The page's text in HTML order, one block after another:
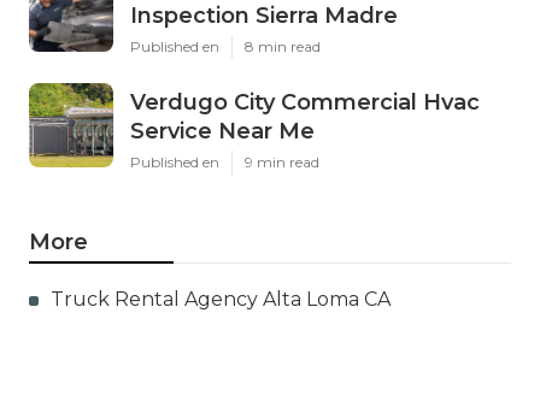
Inspection Sierra Madre
Published en 8 min read
Verdugo City Commercial Hvac
Service Near Me
Published en 9 min read
More
Truck Rental Agency Alta Loma CA